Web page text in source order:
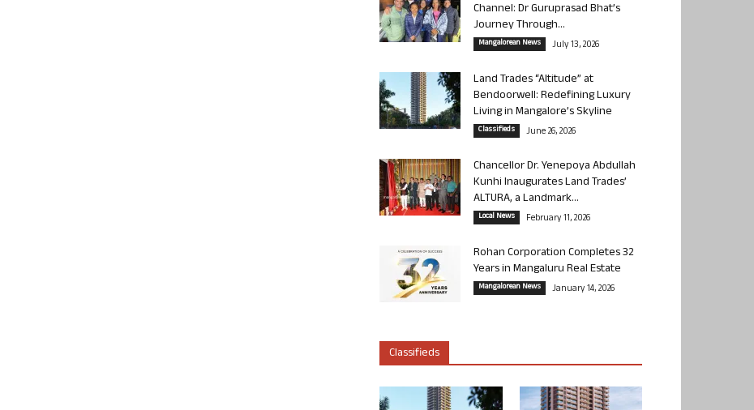
Channel: Dr Guruprasad Bhat’s
Journey Through...
Mangalorean News July 13, 2026
Land Trades “Altitude” at
Bendoorwell: Redefining Luxury
Living in Mangalore’s Skyline
Classifieds June 26, 2026
Chancellor Dr. Yenepoya Abdullah
Kunhi Inaugurates Land Trades’
ALTURA, a Landmark...
Local News February 11, 2026
Rohan Corporation Completes 32
Years in Mangaluru Real Estate
Mangalorean News January 14, 2026
Classifieds